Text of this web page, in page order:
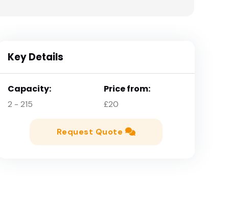
Key Details
Capacity:
2 - 215
Price from:
£20
Request Quote